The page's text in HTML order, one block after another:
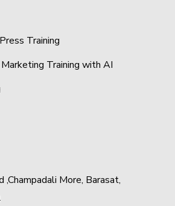
Training
Training with AI
,Champadali More, Barasat,